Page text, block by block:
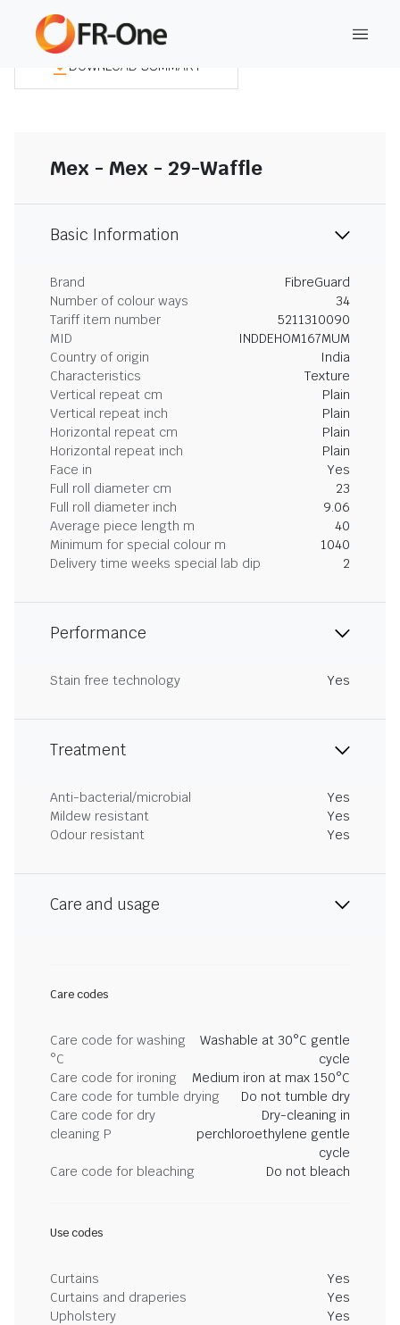
DOWNLOAD SUMMARY
Mex - Mex - 29-Waffle
Basic Information
Brand
FibreGuard
Number of colour ways
34
Tariff item number
5211310090
MID
INDDEHOM167MUM
Country of origin
India
Characteristics
Texture
Vertical repeat cm
Plain
Vertical repeat inch
Plain
Horizontal repeat cm
Plain
Horizontal repeat inch
Plain
Face in
Yes
Full roll diameter cm
23
Full roll diameter inch
9.06
Average piece length m
40
Minimum for special colour m
1040
Delivery time weeks special lab dip
2
Performance
Stain free technology Yes
Treatment
Anti-bacterial/microbial
Yes
Mildew resistant
Yes
Odour resistant
Yes
Care and usage
Care codes
Care code for washing
°C
Washable at 30°C gentle
cycle
Care code for ironing
Medium iron at max 150°C
Care code for tumble drying
Do not tumble dry
Care code for dry
cleaning P
Dry-cleaning in
perchloroethylene gentle
cycle
Care code for bleaching
Do not bleach
Use codes
Curtains
Yes
Curtains and draperies
Yes
Upholstery
Yes